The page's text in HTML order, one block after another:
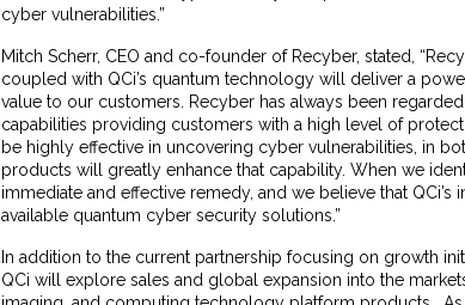
cyber vulnerabilities.”
Mitch Scherr, CEO and co-founder of Recyber, stated,
coupled with QCi’s quantum technology will deliver a
value to our customers. Recyber has always been
capabilities providing customers with a high level of
be highly effective in uncovering cyber vulnerabilities, in
products will greatly enhance that capability. When we
immediate and effective remedy, and we believe that
available quantum cyber security solutions.”
In addition to the current partnership focusing on growth
QCi will explore sales and global expansion into the